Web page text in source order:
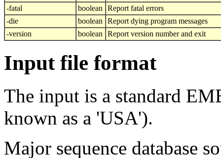
-fatal
boolean
Report fatal errors
-die
boolean
Report dying program messages
-version
boolean Report version number and exit
Input file format
The input is a standard
known as a 'USA').
Major sequence database